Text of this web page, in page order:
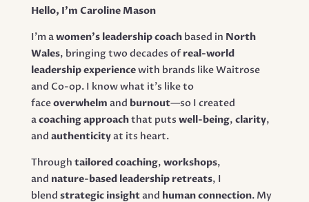
Hello, I’m Caroline Mason
I’m awomen’s leadership coachbased in North
Wales, bringing two decades ofreal-world
leadership experiencewith brands like Waitrose
and Co-op. I know what it’s like to
faceoverwhelm and burnout—so I created
acoaching approachthat puts well-being, clarity,
and authenticityat its heart.
Through tailored coaching, workshops,
and nature-based leadership retreats, I
blend strategic insightand human connection. My